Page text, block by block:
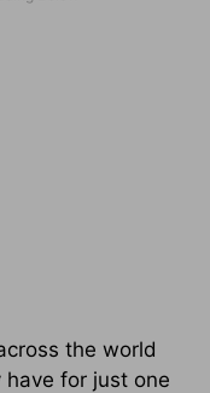
the world
for just one